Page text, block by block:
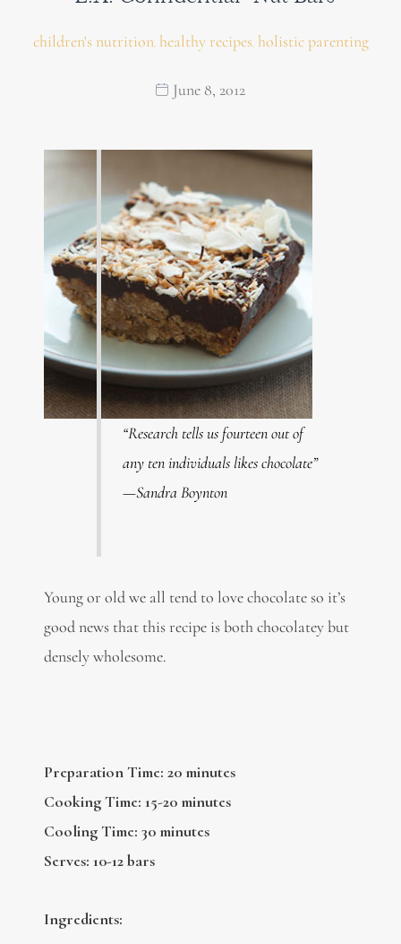
children's nutrition, healthy recipes, holistic parenting
June 8, 2012
“Research tells us fourteen out of
any ten individuals likes chocolate”
—Sandra Boynton
Young or old we all tend to love chocolate so it’s
good news that this recipe is both chocolatey but
densely wholesome.
Preparation Time: 20 minutes
Cooking Time: 15-20 minutes
Cooling Time: 30 minutes
Serves: 10-12 bars
Ingredients: